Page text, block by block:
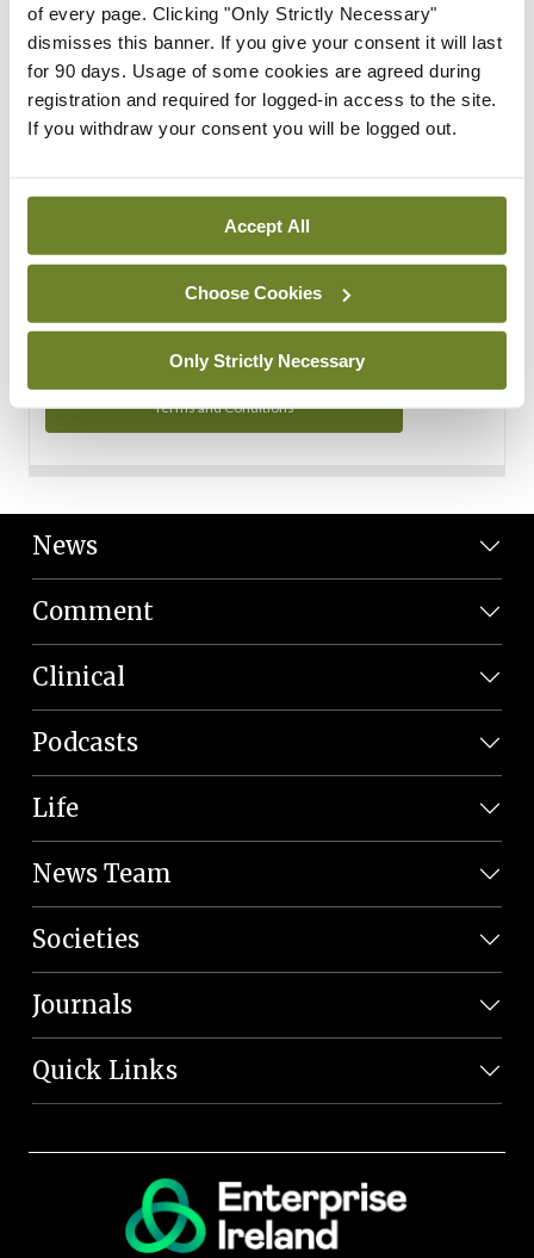
of every page. Clicking "Only Strictly Necessary"
dismisses this banner. If you give your consent it will last
for 90 days. Usage of some cookies are agreed during
registration and required for logged-in access to the site.
If you withdraw your consent you will be logged out.
Accept All
Choose Cookies
Only Strictly Necessary
Support
Cant find what you are looking for? Feel free to get in touch
with our support team.
Contact Support
You can read more about how we use your data in our
Privacy Policy and Terms and Conditions.
Terms and Conditions
News
Comment
Clinical
Podcasts
Life
News Team
Societies
Journals
Quick Links